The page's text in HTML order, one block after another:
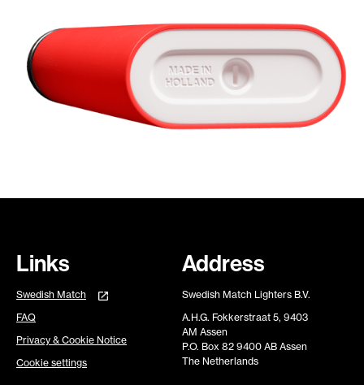
Links
Swedish Match
FAQ
Privacy & Cookie Notice
Cookie settings
Address
Swedish Match Lighters B.V.
A.H.G. Fokkerstraat 5, 9403
AM Assen
P.O. Box 82 9400 AB Assen
The Netherlands